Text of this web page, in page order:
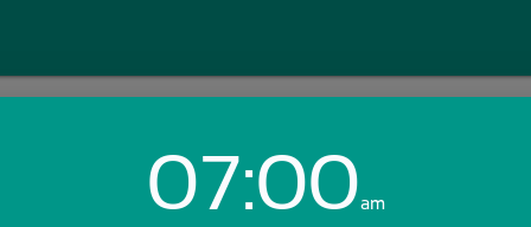
Login with Email:
07:00am